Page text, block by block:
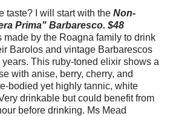
taste? I will start with the Non-
Prima" Barbaresco. $48
by the Roagna family to drink
Barolos and vintage Barbarescos
This ruby-toned elixir shows a
with anise, berry, cherry, and
bodied yet highly tannic, white
drinkable but could benefit from
before drinking. Ms Mead